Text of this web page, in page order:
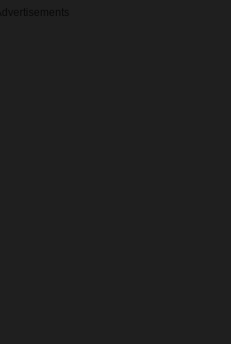
Advertisements